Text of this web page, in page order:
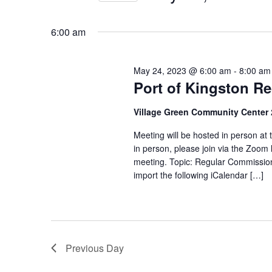
Navigation
6:00 am
Port of Kingston
May 24, 2023 @ 6:00 am - 8:00 am
Village Green Community Center
Meeting will be hosted in person
in person, please join via the
meeting. Topic: Regular
import the following iCalendar […]
Previous Day